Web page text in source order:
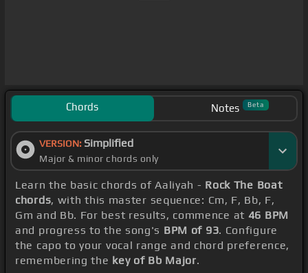
Chords Notes Beta
VERSION: Simplified
Major & minor chords only
Learn the basic chords of Aaliyah - Rock The Boat
chords, with this master sequence: Cm, F, Bb, F,
Gm and Bb. For best results, commence at 46 BPM
and progress to the song's BPM of 93. Configure
the capo to your vocal range and chord preference,
remembering the key of Bb Major.